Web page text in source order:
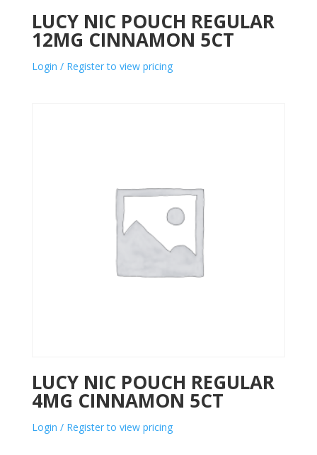
LUCY NIC POUCH REGULAR
12MG CINNAMON 5CT
Login / Register to view pricing
LUCY NIC POUCH REGULAR
4MG CINNAMON 5CT
Login / Register to view pricing